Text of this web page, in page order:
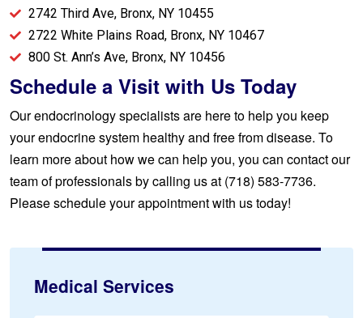
2742 Third Ave, Bronx, NY 10455
2722 White Plains Road, Bronx, NY 10467
800 St. Ann’s Ave, Bronx, NY 10456
Schedule a Visit with Us Today
Our endocrinology specialists are here to help you keep
your endocrine system healthy and free from disease. To
learn more about how we can help you, you can contact our
team of professionals by calling us at (718) 583-7736.
Pleaseschedule your appointmentwith us today!
Medical Services